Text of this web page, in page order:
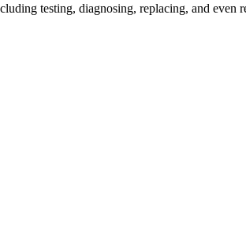
testing, diagnosing, replacing, and even